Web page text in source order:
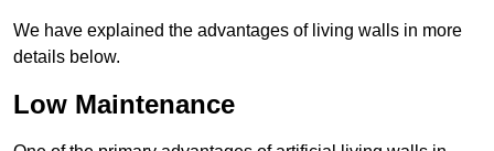
We have explained the advantages of living walls in more
details below.
Low Maintenance